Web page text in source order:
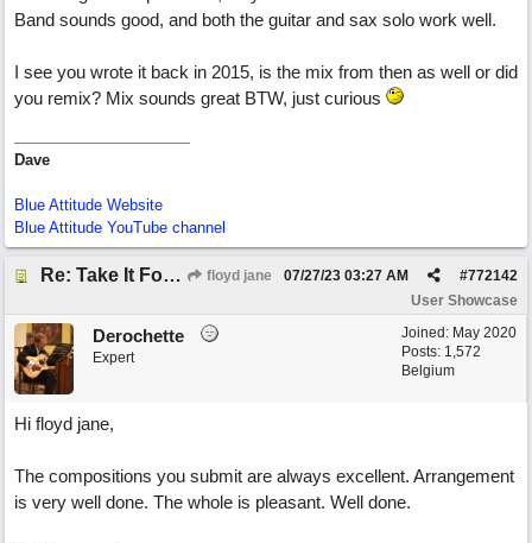
Band sounds good, and both the guitar and sax solo work well.
I see you wrote it back in 2015, is the mix from then as well or did
you remix? Mix sounds great BTW, just curious
Dave
Blue Attitude Website
Blue Attitude YouTube channel
Re: Take It For A Ride floyd jane #772142
07/27/23 03:27 AM
User Showcase
Joined: May 2020
Posts: 1,572
Belgium
Derochette
Expert
Hi floyd jane,
The compositions you submit are always excellent. Arrangement
is very well done. The whole is pleasant. Well done.